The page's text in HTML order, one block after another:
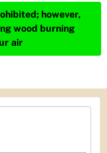
however,
wood burning
air